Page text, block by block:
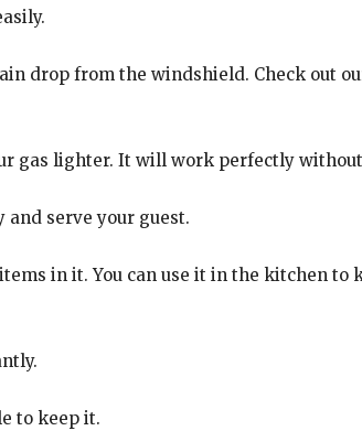
drop from the windshield. Check out
gas lighter. It will work perfectly
serve your guest.
in it. You can use it in the kitchen to
to keep it.